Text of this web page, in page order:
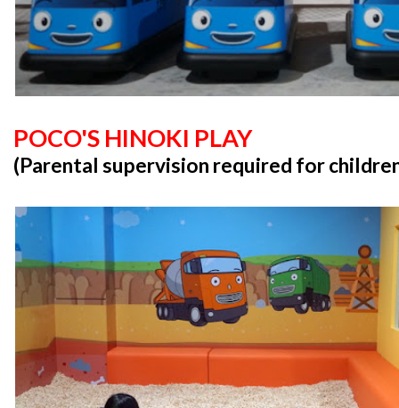
POCO'S HINOKI PLAY
(Parental supervision required for